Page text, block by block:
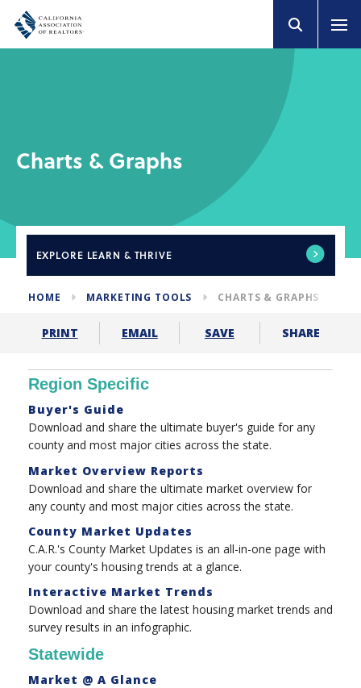
Charts & Graphs
EXPLORE LEARN & THRIVE
HOME MARKETING TOOLS CHARTS & GRAPHS
PRINT EMAIL SAVE SHARE
Region Specific
Buyer's Guide
Download and share the ultimate buyer's guide for any
county and most major cities across the state.
Market Overview Reports
Download and share the ultimate market overview for
any county and most major cities across the state.
County Market Updates
C.A.R.'s County Market Updates is an all-in-one page with
your county's housing trends at a glance.
Interactive Market Trends
Download and share the latest housing market trends and
survey results in an infographic.
Statewide
Market @ A Glance